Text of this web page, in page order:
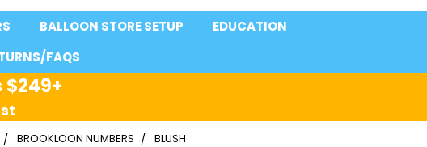
BALLOON STORE SETUP
EDUCATION
FAQS
$249+
BROOKLOON NUMBERS BLUSH